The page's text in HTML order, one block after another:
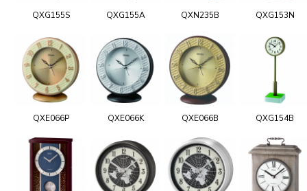
QXG155S QXG155A QXN235B QXG153N
QXE066P QXE066K QXE066B QXG154B